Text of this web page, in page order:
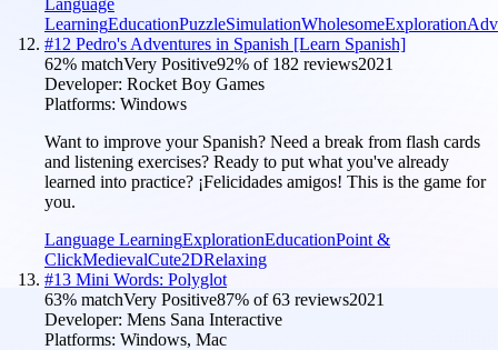
LearningEducationPuzzleSimulationWholesomeExploration
#12 Pedro's Adventures in Spanish [Learn Spanish]
62% matchVery Positive92% of 182 reviews2021
Developer: Rocket Boy Games
Platforms: Windows
Want to improve your Spanish? Need a break from flash cards
and listening exercises? Ready to put what you've already
learned into practice? ¡Felicidades amigos! This is the game for
you.
Language LearningExplorationEducationPoint &
ClickMedievalCute2DRelaxing
#13 Mini Words: Polyglot
63% matchVery Positive87% of63 reviews2021
Developer: Mens Sana Interactive
Platforms: Windows, Mac